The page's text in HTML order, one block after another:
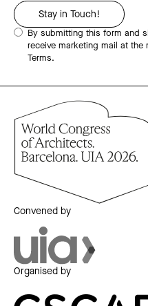
By submitting this form and
receive marketing mail at the
Terms.
Convened by
Organised by